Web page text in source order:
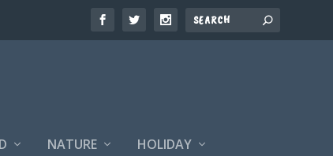
NATURE HOLIDAY